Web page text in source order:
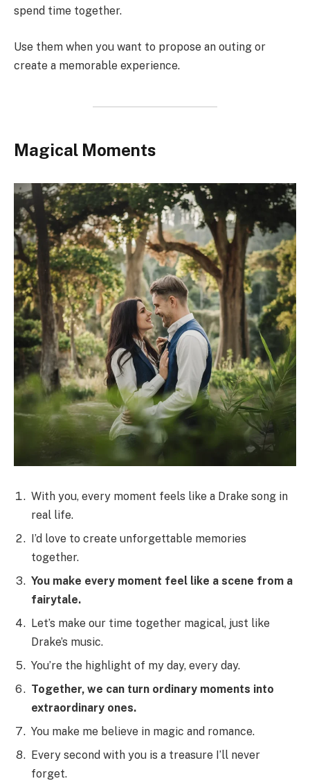
spend time together.
Use them when you want to propose an outing or
create a memorable experience.
Magical Moments
With you, every moment feels like a Drake song in
real life.
I’d love to create unforgettable memories
together.
You make every moment feel like a scene from a
fairytale.
Let’s make our time together magical, just like
Drake’s music.
You’re the highlight of my day, every day.
Together, we can turn ordinary moments into
extraordinary ones.
You make me believe in magic and romance.
Every second with you is a treasure I’ll never
forget.